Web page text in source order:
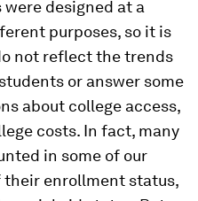
designed at a
purposes, so it is
not reflect the trends
or answer some
about college access,
costs. In fact, many
in some of our
their enrollment status,